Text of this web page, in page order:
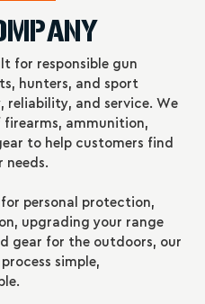
Barnes VOR-TX 45-
70 Government
300-Grain Triple
Shock X Bullets
(20/200)
Price$63.99
for responsible gun
hunters, and sport
reliability, and service. We
firearms, ammunition,
to help customers find
personal protection,
upgrading your range
gear for the outdoors, our
simple,